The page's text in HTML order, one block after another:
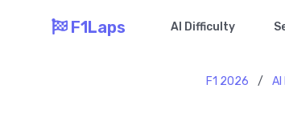
F1Laps AI Difficulty
F1 2026 /